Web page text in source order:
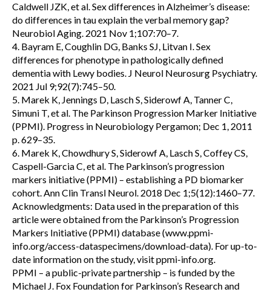
Caldwell JZK, et al. Sex differences in Alzheimer’s disease:
do differences in tau explain the verbal memory gap?
Neurobiol Aging. 2021 Nov 1;107:70–7.
4. Bayram E, Coughlin DG, Banks SJ, Litvan I. Sex
differences for phenotype in pathologically defined
dementia with Lewy bodies. J Neurol Neurosurg Psychiatry.
2021 Jul 9;92(7):745–50.
5. Marek K, Jennings D, Lasch S, Siderowf A, Tanner C,
Simuni T, et al. The Parkinson Progression Marker Initiative
(PPMI). Progress in Neurobiology Pergamon; Dec 1, 2011
p. 629–35.
6. Marek K, Chowdhury S, Siderowf A, Lasch S, Coffey CS,
Caspell-Garcia C, et al. The Parkinson’s progression
markers initiative (PPMI) – establishing a PD biomarker
cohort. Ann Clin Transl Neurol. 2018 Dec 1;5(12):1460–77.
Acknowledgments: Data used in the preparation of this
article were obtained from the Parkinson’s Progression
Markers Initiative (PPMI) database (www.ppmi-
info.org/access-dataspecimens/download-data). For up-to-
date information on the study, visit ppmi-info.org.
PPMI – a public-private partnership – is funded by the
Michael J. Fox Foundation for Parkinson’s Research and